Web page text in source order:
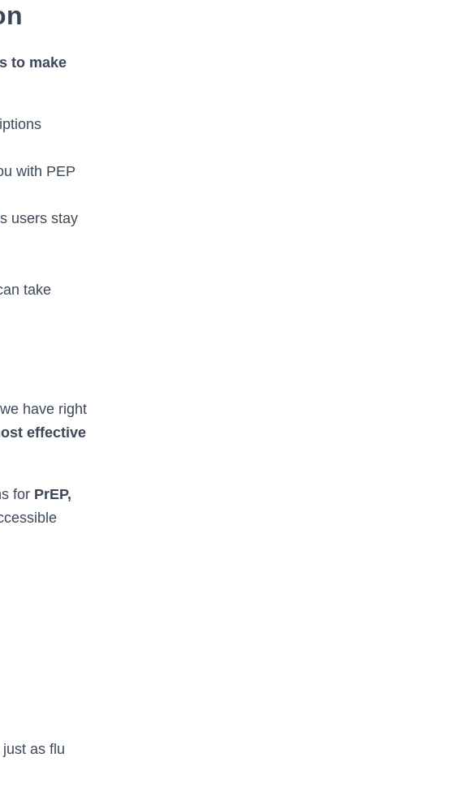
to make
with PEP
users stay
take
have right
effective
for PrEP,
as flu